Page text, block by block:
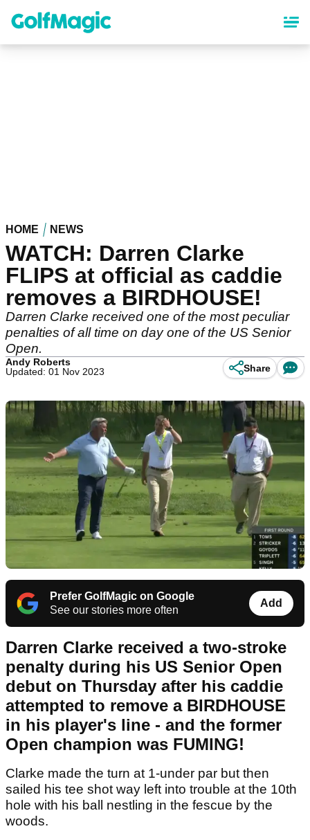
content
HOME NEWS
WATCH: Darren Clarke
FLIPS at official as caddie
removes a BIRDHOUSE!
Darren Clarke received one of the most peculiar
penalties of all time on day one of the US Senior
Open.
Andy Roberts
Updated: 01 Nov 2023
Share
Prefer GolfMagic on Google
See our stories more often
Add
Darren Clarke received a two-stroke
penalty during his US Senior Open
debut on Thursday after his caddie
attempted to remove a BIRDHOUSE
in his player's line - and the former
Open champion was FUMING!
Clarke made the turn at 1-under par but then
sailed his tee shot way left into trouble at the 10th
hole with his ball nestling in the fescue by the
woods.